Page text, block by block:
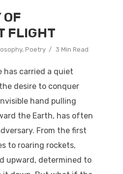
OF
FLIGHT
, Poetry 3 Min Read
has carried a quiet
desire to conquer
hand pulling
the Earth, has often
From the first
to roaring rockets,
upward, determined to